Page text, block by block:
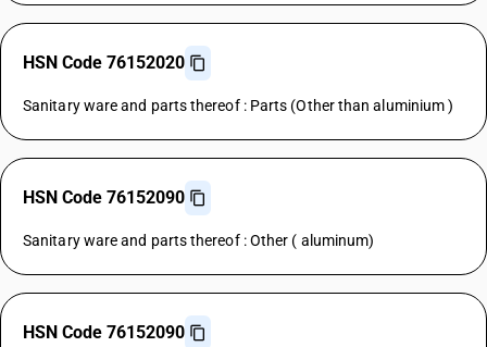
HSN Code 76152020
Sanitary ware and parts thereof : Parts (Other than aluminium )
HSN Code 76152090
Sanitary ware and parts thereof : Other ( aluminum)
HSN Code 76152090